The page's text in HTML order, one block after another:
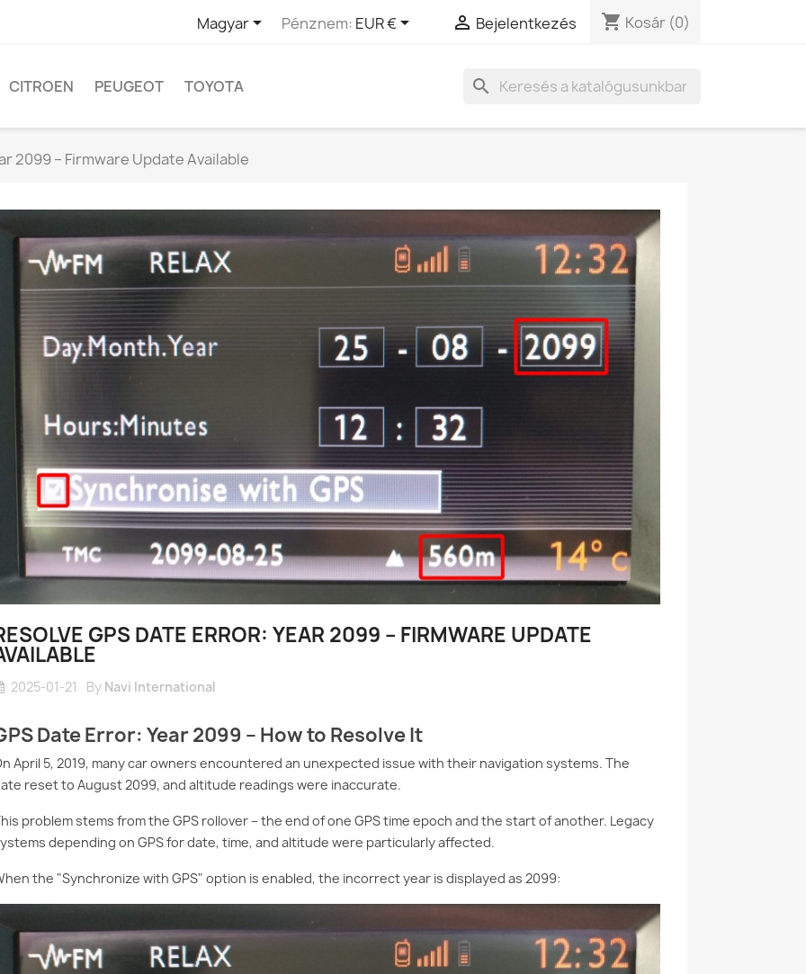
Magyar Pénznem: EUR €  Bejelentkezés shopping_cart Kosár (0)
search
CITROEN PEUGEOT TOYOTA
2099 – Firmware Update Available
GPS DATE ERROR: YEAR 2099 – FIRMWARE UPDATE
2025-01-21 By Navi International
Date Error: Year 2099 – How to Resolve It
April 5, 2019, many car owners encountered an unexpected issue with their navigation systems. The
reset to August 2099, and altitude readings were inaccurate.
problem stems from the GPS rollover – the end of one GPS time epoch and the start of another. Legacy
depending on GPS for date, time, and altitude were particularly affected.
the "Synchronize with GPS" option is enabled, the incorrect year is displayed as 2099: